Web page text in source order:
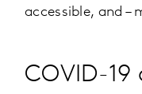
accessible, and –
COVID-19